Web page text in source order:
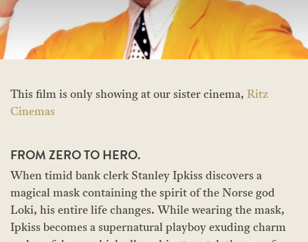
This film is only showing at our sister cinema, Ritz
Cinemas
FROM ZERO TO HERO.
When timid bank clerk Stanley Ipkiss discovers a
magical mask containing the spirit of the Norse god
Loki, his entire life changes. While wearing the mask,
Ipkiss becomes a supernatural playboy exuding charm